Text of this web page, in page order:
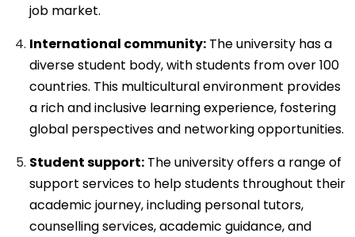
job market.
International community: The university has a
diverse student body, with students from over 100
countries. This multicultural environment provides
a rich and inclusive learning experience, fostering
global perspectives and networking opportunities.
Student support: The university offers a range of
support services to help students throughout their
academic journey, including personal tutors,
counselling services, academic guidance, and